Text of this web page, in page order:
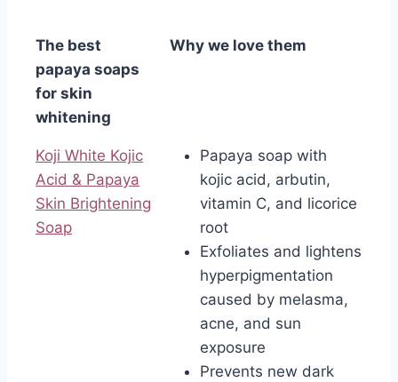
The best
papaya soaps
for skin
whitening
Why we love them
Koji White Kojic
Acid & Papaya
Skin Brightening
Soap
Papaya soap with
kojic acid, arbutin,
vitamin C, and licorice
root
Exfoliates and lightens
hyperpigmentation
caused by melasma,
acne, and sun
exposure
Prevents new dark